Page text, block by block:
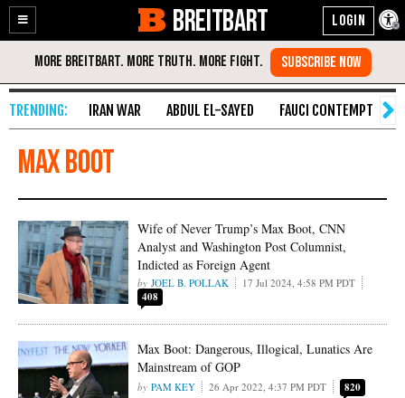
Enable
Accessibility
Skip
Content
BREITBART
IRAN WAR ABDUL EL-SAYED FAUCI CONTEMPT
Max Boot
Wife of Never Trump’s Max Boot, CNN
Analyst and Washington Post Columnist,
Indicted as Foreign Agent
JOEL B. POLLAK 17 Jul 2024, 4:58 PM PDT
408
Max Boot: Dangerous, Illogical, Lunatics Are
Mainstream of GOP
PAM KEY 26 Apr 2022, 4:37 PM PDT 820